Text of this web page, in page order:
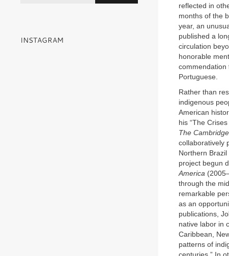
reflected in
months of the
year, an
published a
circulation
honorable
commendation
Portuguese.
Rather than
indigenous
American
his “The
The
collaboratively
Northern
project begun
America
through the
remarkable
as an
publications,
native labor in
Caribbean,
patterns of
INSTAGRAM